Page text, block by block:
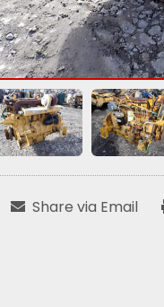
Share via Email